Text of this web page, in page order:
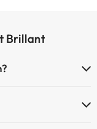
Brillant